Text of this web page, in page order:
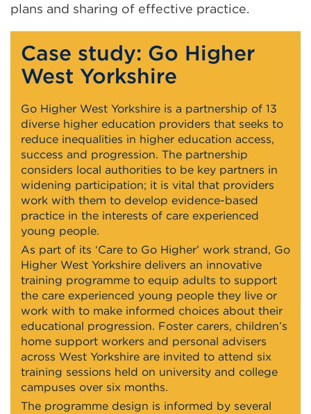
plans and sharing of effective practice.
Case study: Go Higher
West Yorkshire
Go Higher West Yorkshire is a partnership of 13
diverse higher education providers that seeks to
reduce inequalities in higher education access,
success and progression. The partnership
considers local authorities to be key partners in
widening participation; it is vital that providers
work with them to develop evidence-based
practice in the interests of care experienced
young people.
As part of its ‘Care to Go Higher’ work strand, Go
Higher West Yorkshire delivers an innovative
training programme to equip adults to support
the care experienced young people they live or
work with to make informed choices about their
educational progression. Foster carers, children’s
home support workers and personal advisers
across West Yorkshire are invited to attend six
training sessions held on university and college
campuses over six months.
The programme design is informed by several